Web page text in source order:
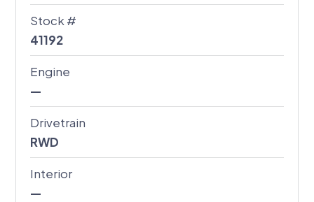
Stock #
41192
Engine
—
Drivetrain
RWD
Interior
—